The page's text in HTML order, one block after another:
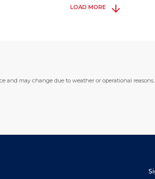
LOAD MORE
and may change due to weather or operational reasons.